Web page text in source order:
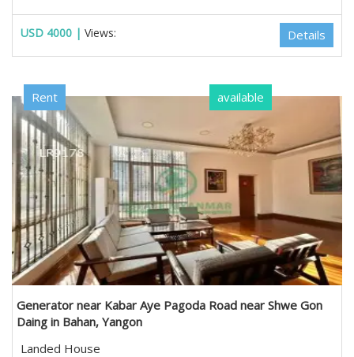
USD 4000 | Views: Details
Rent available
Generator near Kabar Aye Pagoda Road near Shwe Gon
Daing in Bahan, Yangon
Landed House